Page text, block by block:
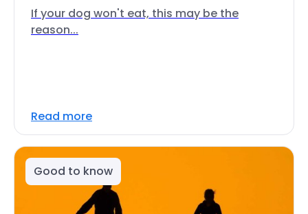
If your dog won't eat, this may be the
reason...
Read more
Good to know